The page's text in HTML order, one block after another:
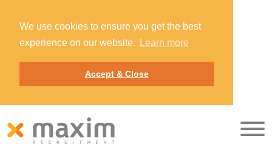
We use cookies to ensure you get the best
experience on our website.
Learn more
Accept & Close